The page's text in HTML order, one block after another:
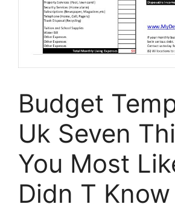
Budget
Uk Seven
You Most
Didn T